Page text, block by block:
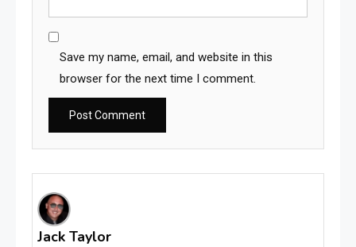
Save my name, email, and website in this
browser for the next time I comment.
Jack Taylor